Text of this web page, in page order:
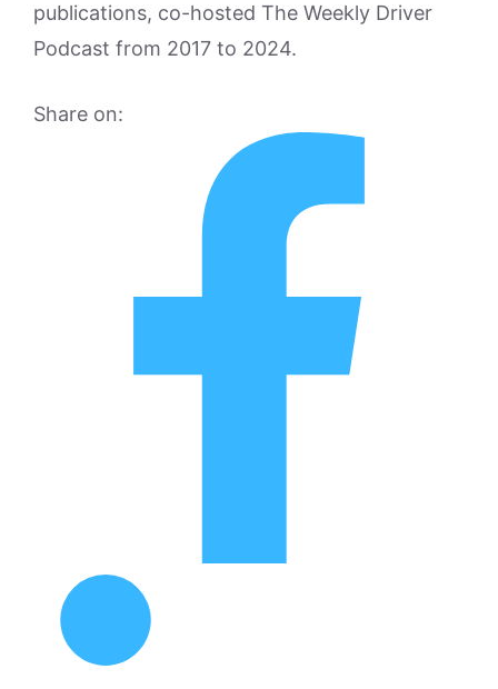
publications, co-hosted The Weekly Driver
Podcast from 2017 to 2024.
Share on: